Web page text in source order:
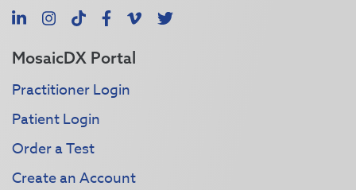
LinkedInInstagram
TikTokFacebook
Vimeo
X
MosaicDX Portal
Practitioner Login
Patient Login
Order a Test
Create an Account